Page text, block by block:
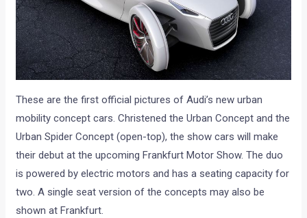
These are the first official pictures of Audi’s new urban
mobility concept cars. Christened the Urban Concept and the
Urban Spider Concept (open-top), the show cars will make
their debut at the upcoming Frankfurt Motor Show. The duo
is powered by electric motors and has a seating capacity for
two. A single seat version of the concepts may also be
shown at Frankfurt.